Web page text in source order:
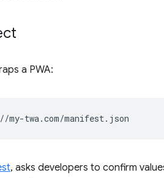
a PWA:
, asks developers to confirm